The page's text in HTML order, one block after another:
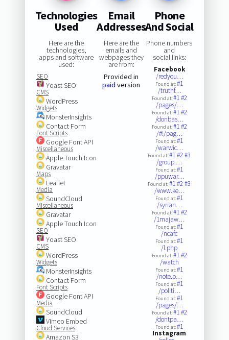
Technologies
Used
Here are the
technologies,
apps and software
used:
SEO
Yoast SEO
CMS
WordPress
Widgets
MonsterInsights
Contact Form
Font Scripts
Google Font API
Miscellaneous
Apple Touch Icon
Gravatar
Maps
Leaflet
Media
SoundCloud
Miscellaneous
Gravatar
Apple Touch Icon
SEO
Yoast SEO
CMS
WordPress
Widgets
MonsterInsights
Contact Form
Font Scripts
Google Font API
Media
SoundCloud
Vimeo Embed
Cloud Services
Amazon S3
Email
Addresses
Here are the
emails and
webpages they
are from:
Provided in
paid version
Phone
And Social
Phone numbers
and
social links:
Facebook
/redyou…
Found at:#1
/truthf…
Found at:#1#2
/pages/…
Found at:#1#2
/donbas…
Found at:#1#2
/#!/pag…
Found at:#1
/warwic…
Found at:#1#2#3
/group.…
Found at:#1
/ppuwar…
Found at:#1#2#3
/www.ke…
Found at:#1
/syrian…
Found at:#1#2
/1majaw…
Found at:#1
/ncafc
Found at:#1
/l.php
Found at:#1#2
/watch
Found at:#1
/note.p…
Found at:#1
/politi…
Found at:#1
/pages/…
Found at:#1#2
/dontpa…
Found at:#1
Instagram